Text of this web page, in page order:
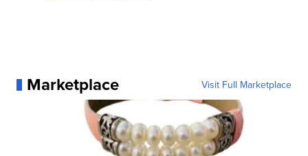
Marketplace Visit Full Marketplace